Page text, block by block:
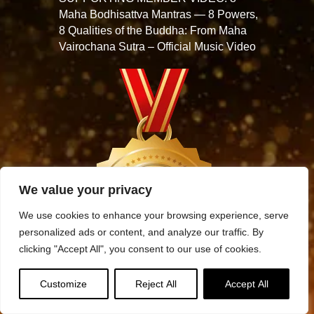
We value your privacy
We use cookies to enhance your browsing experience, serve
personalized ads or content, and analyze our traffic. By
clicking "Accept All", you consent to our use of cookies.
Customize Reject All Accept All
Maha Bodhisattva Mantras — 8 Powers,
8 Qualities of the Buddha: From Maha
Vairochana Sutra – Official Music Video
Archives